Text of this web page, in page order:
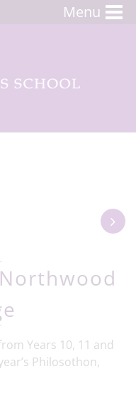
Menu
Years 10, 11 and
Philosothon,